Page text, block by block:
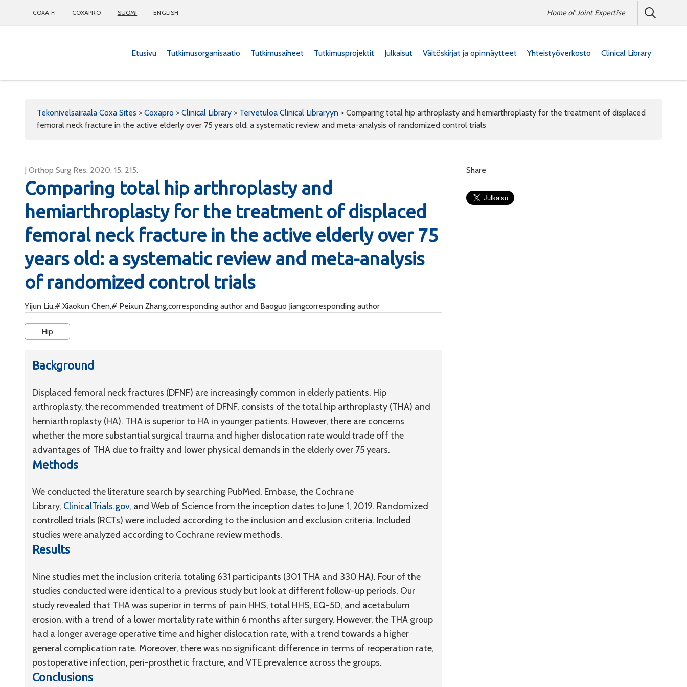
COXA.FI COXAPRO SUOMI ENGLISH Home of Joint Expertise
Etusivu Tutkimusorganisaatio Tutkimusaiheet Tutkimusprojektit Julkaisut Väitöskirjat ja opinnäytteet Yhteistyöverkosto Clinical Library
Tekonivelsairaala Coxa Sites > Coxapro > Clinical Library > Tervetuloa Clinical Libraryyn > Comparing total hip arthroplasty and hemiarthroplasty for the treatment of displaced
femoral neck fracture in the active elderly over 75 years old: a systematic review and meta-analysis of randomized control trials
J Orthop Surg Res. 2020; 15: 215.
Comparing total hip arthroplasty and
hemiarthroplasty for the treatment of displaced
femoral neck fracture in the active elderly over 75
years old: a systematic review and meta-analysis
of randomized control trials
Yijun Liu,# Xiaokun Chen,# Peixun Zhang,corresponding author and Baoguo Jiangcorresponding author
Hip
Background
Displaced femoral neck fractures (DFNF) are increasingly common in elderly patients. Hip
arthroplasty, the recommended treatment of DFNF, consists of the total hip arthroplasty (THA) and
hemiarthroplasty (HA). THA is superior to HA in younger patients. However, there are concerns
whether the more substantial surgical trauma and higher dislocation rate would trade off the
advantages of THA due to frailty and lower physical demands in the elderly over 75 years.
Methods
We conducted the literature search by searching PubMed, Embase, the Cochrane
Library, ClinicalTrials.gov, and Web of Science from the inception dates to June 1, 2019. Randomized
controlled trials (RCTs) were included according to the inclusion and exclusion criteria. Included
studies were analyzed according to Cochrane review methods.
Results
Nine studies met the inclusion criteria totaling 631 participants (301 THA and 330 HA). Four of the
studies conducted were identical to a previous study but look at different follow-up periods. Our
study revealed that THA was superior in terms of pain HHS, total HHS, EQ-5D, and acetabulum
erosion, with a trend of a lower mortality rate within 6 months after surgery. However, the THA group
had a longer average operative time and higher dislocation rate, with a trend towards a higher
general complication rate. Moreover, there was no significant difference in terms of reoperation rate,
postoperative infection, peri-prosthetic fracture, and VTE prevalence across the groups.
Conclusions
Share